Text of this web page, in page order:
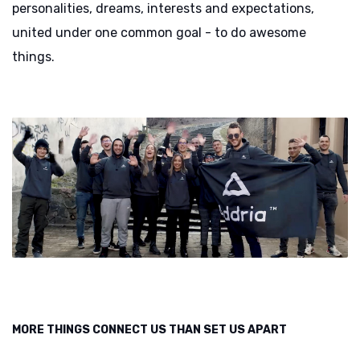
personalities, dreams, interests and expectations,
united under one common goal - to do awesome
things.
MORE THINGS CONNECT US THAN SET US APART